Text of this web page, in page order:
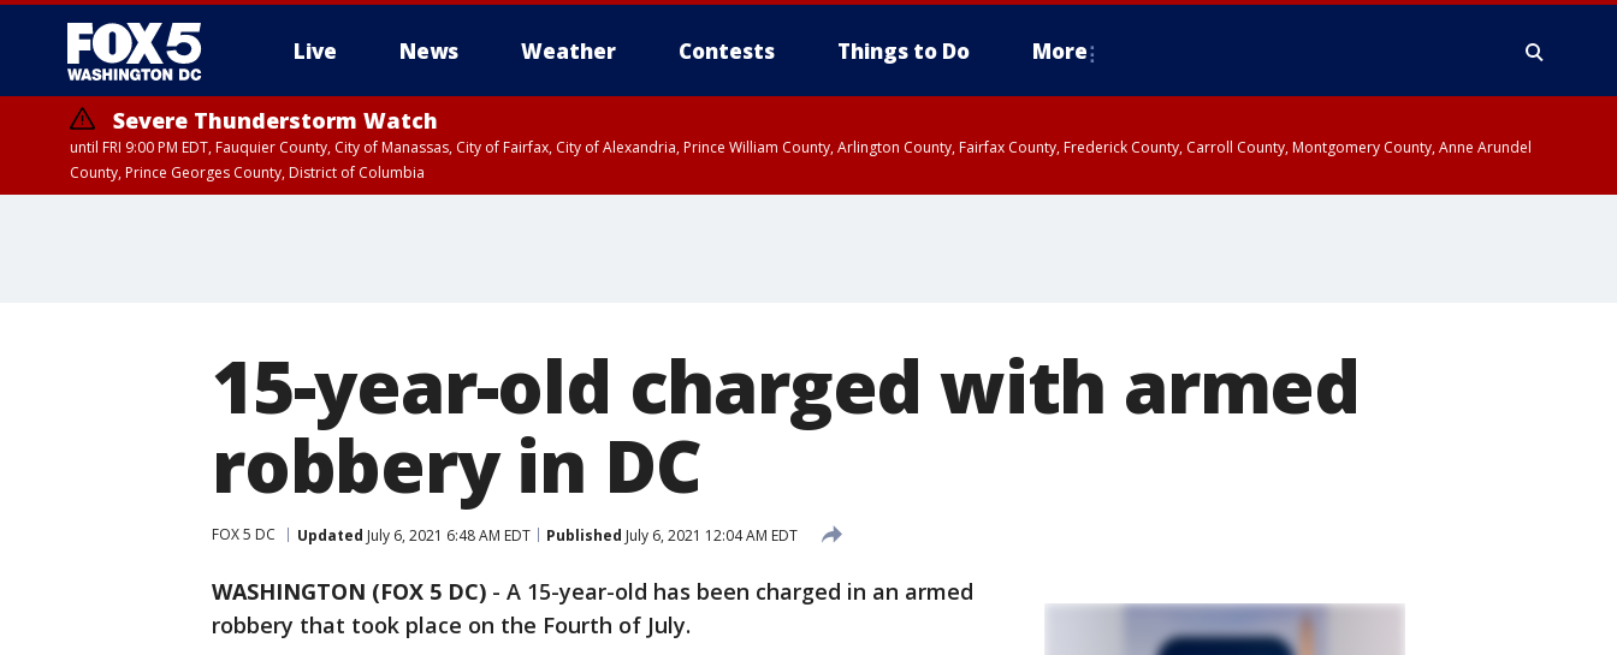
Live News Weather Contests Things to Do More
Severe Thunderstorm Watch
until FRI 9:00 PM EDT, Fauquier County, City of Manassas, City of Fairfax, City of Alexandria, Prince William County, Arlington County, Fairfax County, Frederick County, Carroll County, Montgomery County, Anne Arundel
County, Prince Georges County, District of Columbia
15-year-old charged with armed
robbery in DC
FOX 5 DC Updated July 6, 2021 6:48 AM EDT Published July 6, 2021 12:04 AM EDT
WASHINGTON (FOX 5 DC) - A 15-year-old has been charged in an armed
robbery that took place on the Fourth of July.